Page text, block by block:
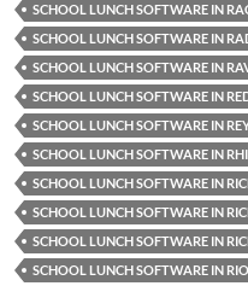
SCHOOL LUNCH SOFTWARE IN
SCHOOL LUNCH SOFTWARE IN
SCHOOL LUNCH SOFTWARE IN
SCHOOL LUNCH SOFTWARE IN
SCHOOL LUNCH SOFTWARE IN
SCHOOL LUNCH SOFTWARE IN
SCHOOL LUNCH SOFTWARE IN
SCHOOL LUNCH SOFTWARE IN
SCHOOL LUNCH SOFTWARE IN
SCHOOL LUNCH SOFTWARE IN